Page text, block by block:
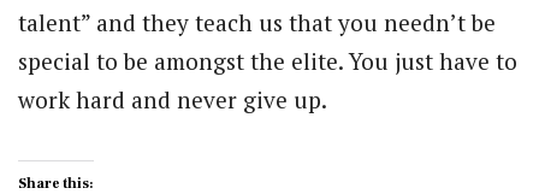
talent” and they teach us that you needn’t be
special to be amongst the elite. You just have to
work hard and never give up.
Share this: